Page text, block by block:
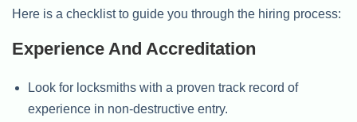
Here is a checklist to guide you through the hiring process:
Experience And Accreditation
Look for locksmiths with a proven track record of
experience in non-destructive entry.